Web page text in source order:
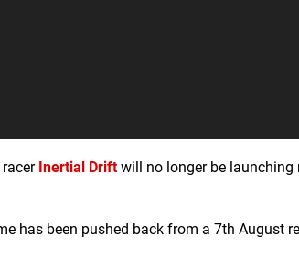
Inertial Driftwill no longer be launching
has been pushed back from a 7th August